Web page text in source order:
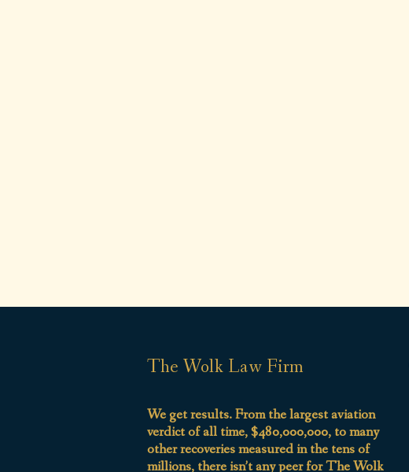
The Wolk Law Firm
We get results. From the largest aviation
verdict of all time, $480,000,000, to many
other recoveries measured in the tens of
millions, there isn’t any peer for The Wolk